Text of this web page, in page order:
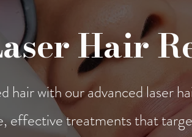
Hair
hair with our advanced laser
effective treatments that